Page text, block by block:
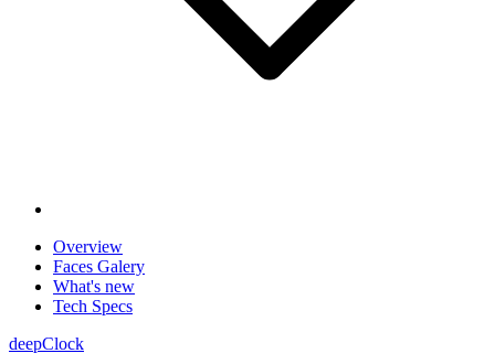
Overview
Faces Galery
What's new
Tech Specs
deepClock